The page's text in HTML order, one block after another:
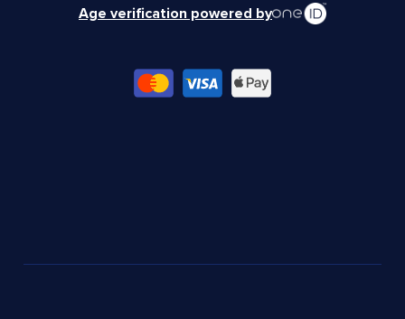
Age verification powered by